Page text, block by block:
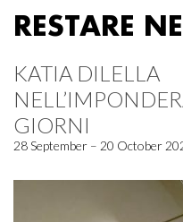
RESTARE
KATIA DILELLA
GIORNI
28 September – 20 October